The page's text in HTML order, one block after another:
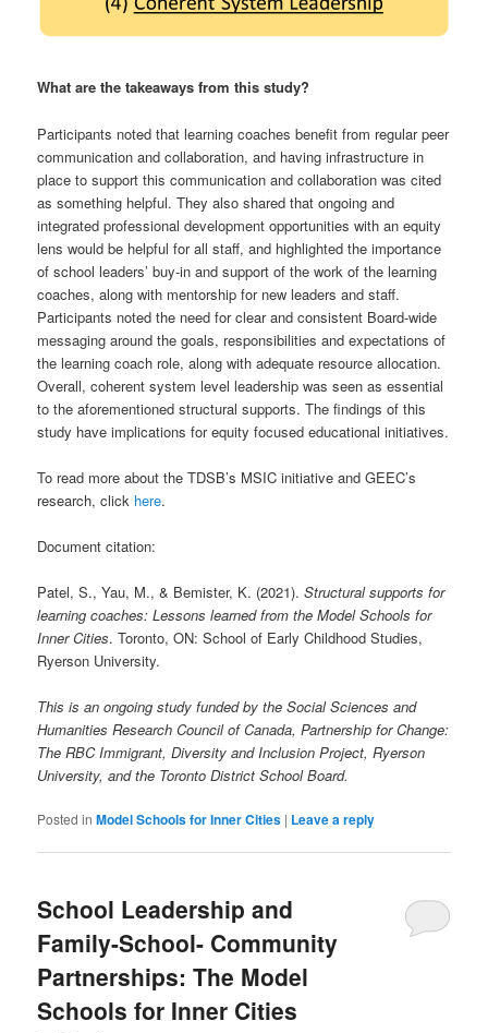
What are the takeaways from this study?
Participants noted that learning coaches benefit from regular peer
communication and collaboration, and having infrastructure in
place to support this communication and collaboration was cited
as something helpful. They also shared that ongoing and
integrated professional development opportunities with an equity
lens would be helpful for all staff, and highlighted the importance
of school leaders’ buy-in and support of the work of the learning
coaches, along with mentorship for new leaders and staff.
Participants noted the need for clear and consistent Board-wide
messaging around the goals, responsibilities and expectations of
the learning coach role, along with adequate resource allocation.
Overall, coherent system level leadership was seen as essential
to the aforementioned structural supports. The findings of this
study have implications for equity focused educational initiatives.
To read more about the TDSB’s MSIC initiative and GEEC’s
research, click here.
Document citation:
Patel, S., Yau, M., & Bemister, K. (2021).Structural supports for
learning coaches: Lessons learned from the Model Schools for
Inner Cities. Toronto, ON: School of Early Childhood Studies,
Ryerson University.
This is an ongoing study funded by the Social Sciences and
Humanities Research Council of Canada, Partnership for Change:
The RBC Immigrant, Diversity and Inclusion Project, Ryerson
University, and the Toronto District School Board.
Posted in Model Schools for Inner Cities | Leave a reply
School Leadership and
Family-School- Community
Partnerships: The Model
Schools for Inner Cities